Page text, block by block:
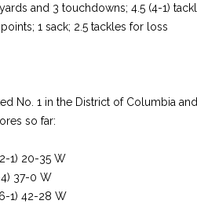
and 3 touchdowns; 4.5 (4-1)
1 sack; 2.5 tackles for loss
No. 1 in the District of Columbia
so far:
1) 20-35 W
37-0 W
1) 42-28 W